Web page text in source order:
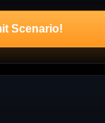
Scenario!